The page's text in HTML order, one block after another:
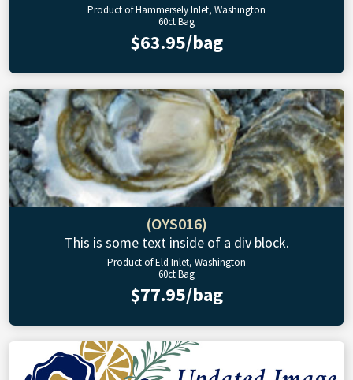
Product of Hammersely Inlet, Washington
60ct Bag
$63.95/bag
(OYS016)
This is some text inside of a div block.
Product of Eld Inlet, Washington
60ct Bag
$77.95/bag